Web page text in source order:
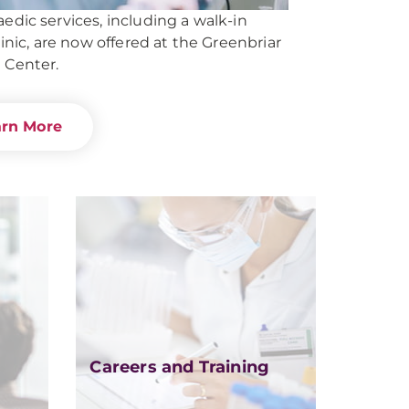
services, including a walk-in
are now offered at the Greenbriar
Center.
More
Careers and Training